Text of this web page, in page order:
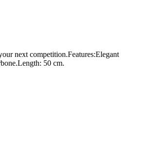
next competition.Features:Elegant
50 cm.